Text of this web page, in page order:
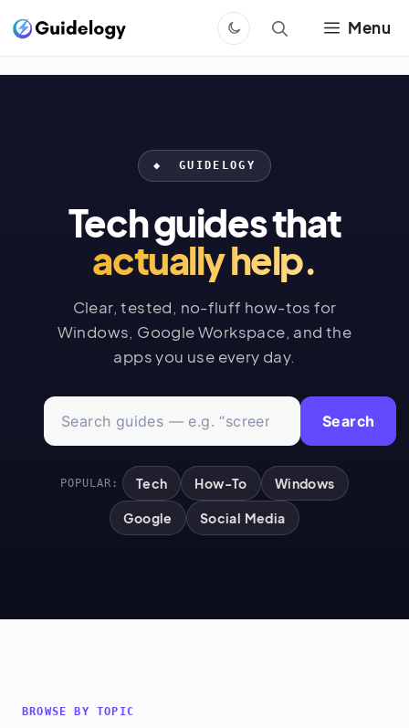
to
Menu
◆ GUIDELOGY
Tech guides that
actually help.
Clear, tested, no-fluff how-tos for
Windows, Google Workspace, and the
apps you use every day.
Search
POPULAR: Tech How-To Windows
Google Social Media
BROWSE BY TOPIC